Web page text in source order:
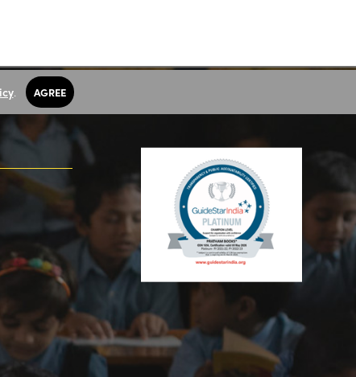
. AGREE